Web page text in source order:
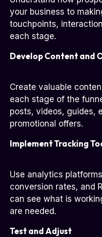
your business to
touchpoints,
each stage.
Develop Content and
Create valuable
each stage of the
posts, videos, guides,
promotional offers.
Implement Tracking
Use analytics
conversion rates, and
can see what is
are needed.
Test and Adjust